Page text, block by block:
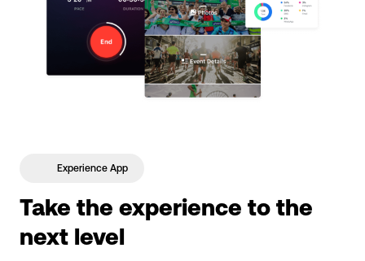
Experience App
Take the experience to the
next level